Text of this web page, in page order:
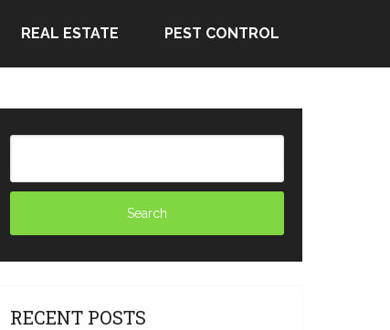
REAL ESTATE PEST CONTROL
RECENT POSTS